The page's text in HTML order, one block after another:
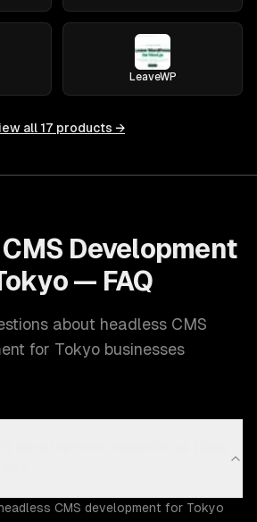
LeaveWP
all 17 products →
Development
— FAQ
about headless CMS
for Tokyo businesses
CMS development for Tokyo